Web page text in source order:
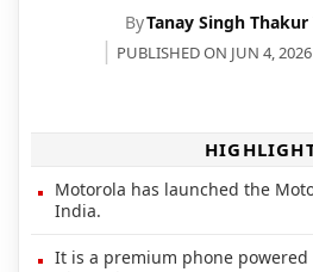
ByTanay Singh Thakur
PUBLISHED ON JUN 4,
Motorola has launched the
India.
It is a premium phone powered